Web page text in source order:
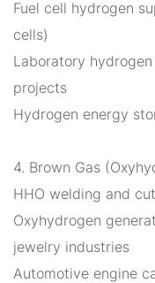
Fuel cell hydrogen
cells)
Laboratory
projects
Hydrogen energy
4. Brown Gas
HHO welding and
Oxyhydrogen
jewelry industries
Automotive engine